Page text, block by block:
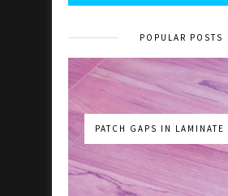
POPULAR POSTS
PATCH GAPS IN LAMINATE